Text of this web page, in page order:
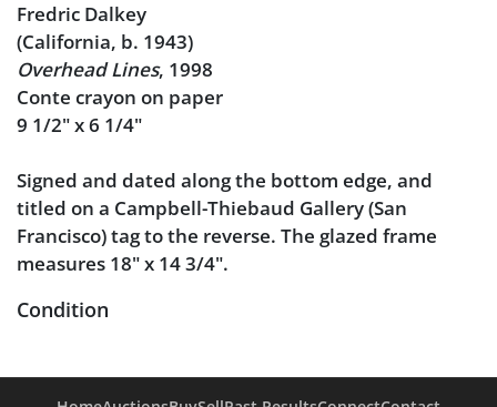
Fredric Dalkey
(California, b. 1943)
Overhead Lines, 1998
Conte crayon on paper
9 1/2" x 6 1/4"
Signed and dated along the bottom edge, and
titled on a Campbell-Thiebaud Gallery (San
Francisco) tag to the reverse. The glazed frame
measures 18" x 14 3/4".
Condition